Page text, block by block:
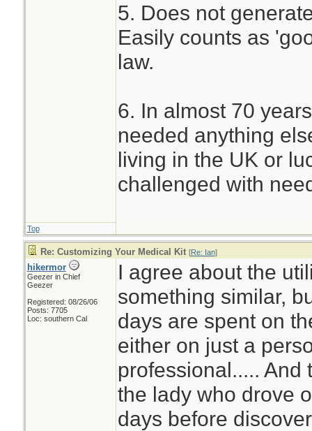
5. Does not
Easily counts as
law.
6. In almost 70
needed anything
living in the UK or
challenged with
Top
Re: Customizing Your Medical Kit [Re: Ian]
hikermor
Geezer in Chief
Geezer
Registered: 08/26/06
Posts: 7705
Loc: southern Cal
I agree about the
something similar,
days are spent on
either on just a
professional..... And
the lady who drove
days before